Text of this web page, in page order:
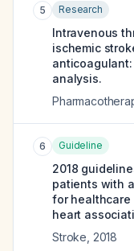
5 Research
Intravenous
ischemic
analysis.
6 Guideline
2018
patients with
for healthcare
heart
Stroke 2018